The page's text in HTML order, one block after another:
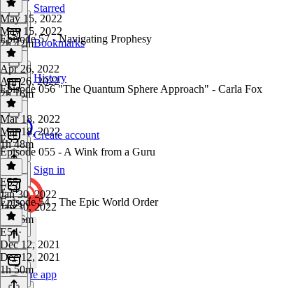
Starred
Bookmarks
History
Create account
Sign in
Get the app
May 15, 2022
May 15, 2022
2h 42m
Episode 57 - Navigating Prophesy
Apr 26, 2022
Apr 26, 2022
2h 16m
Episode 056 "The Quantum Sphere Approach" - Carla Fox
Mar 18, 2022
Mar 18, 2022
1h 48m
E55
Episode 055 - A Wink from a Guru
E55·
Jan 30, 2022
Jan 30, 2022
1h 46m
E54
Episode 54 - The Epic World Order
E54·
Dec 12, 2021
Dec 12, 2021
1h 50m